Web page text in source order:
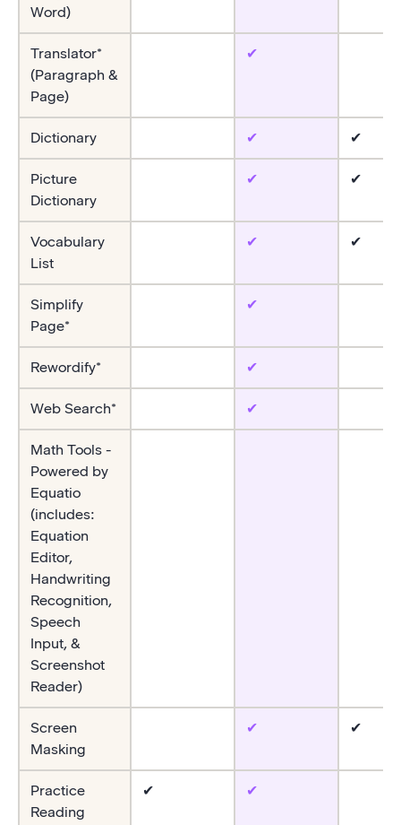
Word)
Translator*
(Paragraph &
Page)
✔
Dictionary ✔ ✔
Picture
Dictionary
✔ ✔
Vocabulary
List
✔ ✔
Simplify
Page*
✔
Rewordify* ✔
Web Search* ✔
Math Tools -
Powered by
Equatio
(includes:
Equation
Editor,
Handwriting
Recognition,
Speech
Input, &
Screenshot
Reader)
Screen
Masking
✔ ✔
Practice
Reading
✔ ✔